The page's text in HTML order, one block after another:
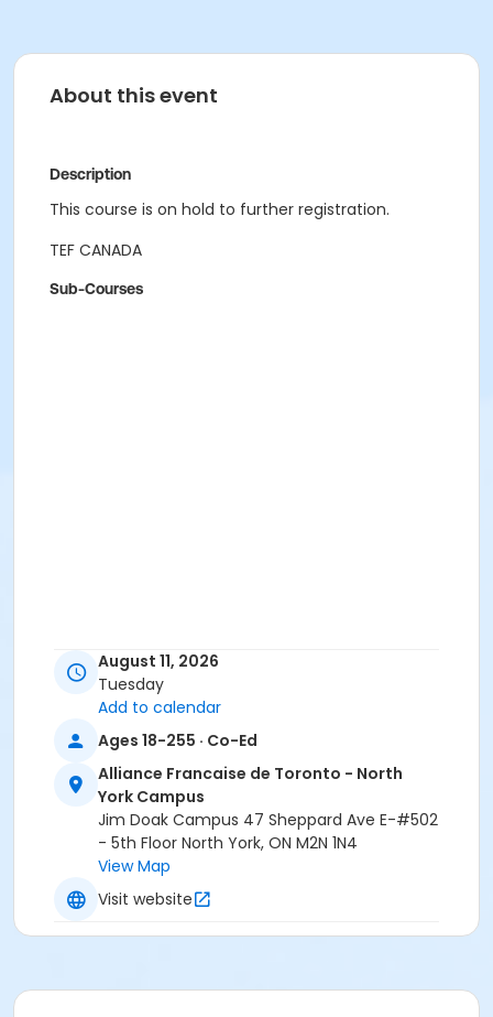
About this event
Description
This course is on hold to further registration.
TEF CANADA
Sub-Courses
August 11, 2026
Tuesday
Add to calendar
Ages 18-255 · Co-Ed
Alliance Francaise de Toronto - North
York Campus
Jim Doak Campus 47 Sheppard Ave E-#502
- 5th Floor North York, ON M2N 1N4
View Map
Visit website